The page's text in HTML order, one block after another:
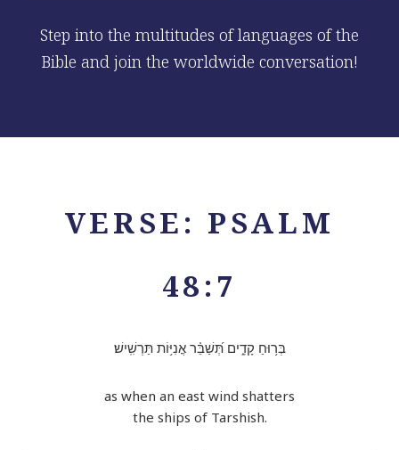
Step into the multitudes of languages of the
Bible and join the worldwide conversation!
VERSE: PSALM
48:7
בְּר֥וּחַ קָדִ֑ים תְּ֝שַׁבֵּ֗ר אֳנִיּ֥וֹת תַּרְשִֽׁישׁ׃
as when an east wind shatters
the ships of Tarshish.